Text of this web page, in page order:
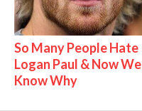
So Many People Hate
Logan Paul & Now We
Know Why